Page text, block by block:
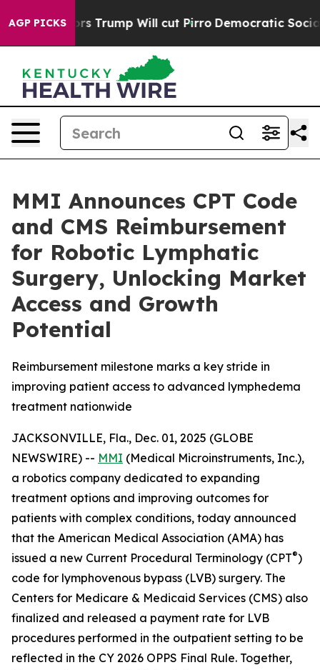
AGP PICKS
Rumors Trump Will cut Pirro Democratic Socialists
MMI Announces CPT Code
and CMS Reimbursement
for Robotic Lymphatic
Surgery, Unlocking Market
Access and Growth
Potential
Reimbursement milestone marks a key stride in
improving patient access to advanced lymphedema
treatment nationwide
JACKSONVILLE, Fla., Dec. 01, 2025 (GLOBE
NEWSWIRE) -- MMI (Medical Microinstruments, Inc.),
a robotics company dedicated to expanding
treatment options and improving outcomes for
patients with complex conditions, today announced
that the American Medical Association (AMA) has
issued a new Current Procedural Terminology (CPT®)
code for lymphovenous bypass (LVB) surgery. The
Centers for Medicare & Medicaid Services (CMS) also
finalized and released a payment rate for LVB
procedures performed in the outpatient setting to be
reflected in the CY 2026 OPPS Final Rule. Together,